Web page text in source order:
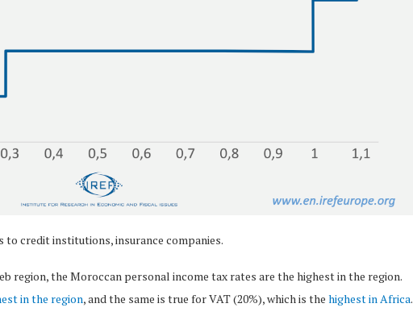
credit institutions, insurance companies.
region, the Moroccan personal income tax rates are the highest in the region.
in the region, and the same is true for VAT (20%), which is the highest in Africa.